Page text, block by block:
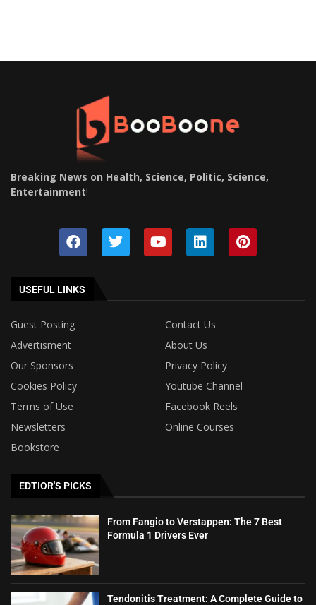
Breaking News on Health, Science, Politic, Science,
Entertainment!
USEFUL LINKS
Guest Posting
Contact Us
Advertisment
About Us
Our Sponsors
Privacy Policy
Cookies Policy
Youtube Channel
Terms of Use
Facebook Reels
Newsletters
Online Courses
Bookstore
EDTIOR'S PICKS
From Fangio to Verstappen: The 7 Best
Formula 1 Drivers Ever
Tendonitis Treatment: A Complete Guide to